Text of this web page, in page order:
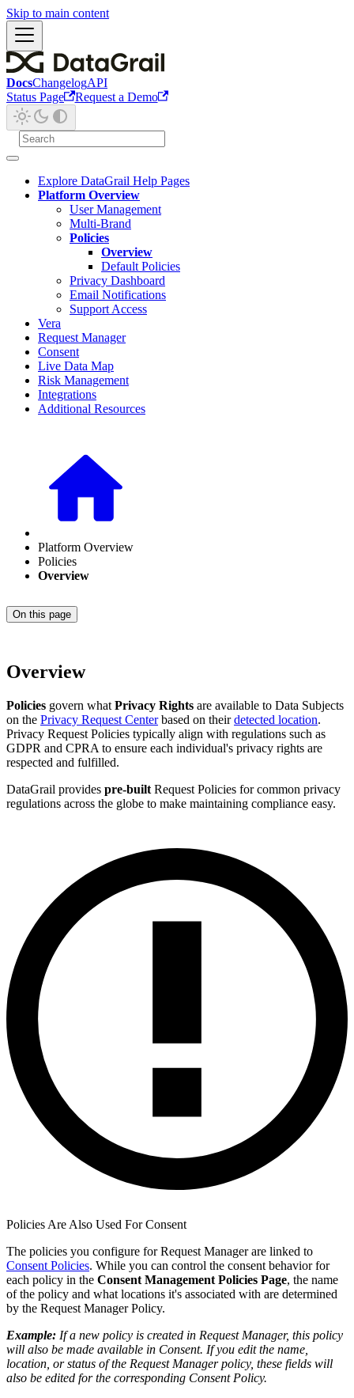
Skip to main content
DocsChangelogAPI
Status Page
Request a Demo
Explore DataGrail Help Pages
Platform Overview
User Management
Multi-Brand
Policies
Overview
Default Policies
Privacy Dashboard
Email Notifications
Support Access
Vera
Request Manager
Consent
Live Data Map
Risk Management
Integrations
Additional Resources
Platform Overview
Policies
Overview
On this page
Overview
Policies govern what Privacy Rights are available to Data Subjects
on the Privacy Request Centerbased on theirdetected location.
Privacy Request Policies typically align with regulations such as
GDPR and CPRA to ensure each individual's privacy rights are
respected and fulfilled.
DataGrail provides pre-built Request Policies for common privacy
regulations across the globe to make maintaining compliance easy.
Policies Are Also Used For Consent
The policies you configure for Request Manager are linked to
Consent Policies. While you can control the consent behavior for
each policy in the Consent Management Policies Page, the name
of the policy and what locations it's associated with are determined
by the Request Manager Policy.
Example: If a new policy is created in Request Manager, this policy
will also be made available in Consent. If you edit the name,
location, or status of the Request Manager policy, these fields will
also be edited for the corresponding Consent Policy.